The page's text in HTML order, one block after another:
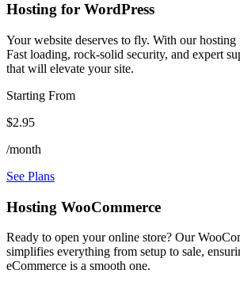
Hosting for WordPress
Your website deserves to fly. With our
Fast loading, rock-solid security, and expert
that will elevate your site.
Starting From
$2.95
/month
See Plans
Hosting WooCommerce
Ready to open your online store? Our
simplifies everything from setup to sale,
eCommerce is a smooth one.